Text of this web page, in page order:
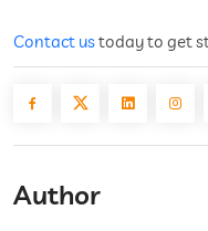
Contact ustoday to get
Author